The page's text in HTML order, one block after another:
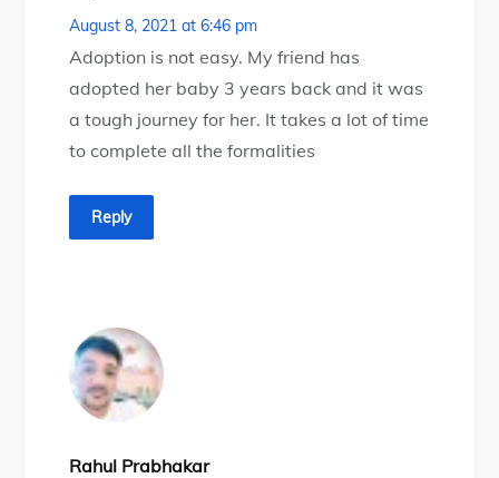
August 8, 2021 at 6:46 pm
Adoption is not easy. My friend has
adopted her baby 3 years back and it was
a tough journey for her. It takes a lot of time
to complete all the formalities
Reply
Rahul Prabhakar